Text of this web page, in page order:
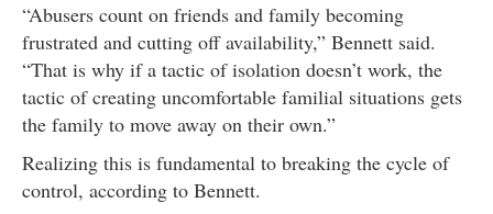
“Abusers count on friends and family becoming
frustrated and cutting off availability,” Bennett said.
“That is why if a tactic of isolation doesn’t work, the
tactic of creating uncomfortable familial situations gets
the family to move away on their own.”
Realizing this is fundamental to breaking the cycle of
control, according to Bennett.